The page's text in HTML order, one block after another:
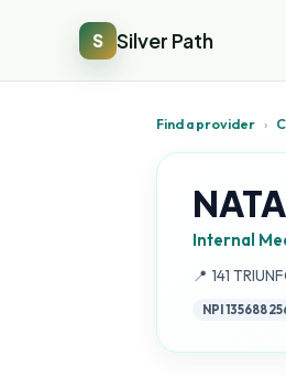
S Silver Path
Find a provider ›
Internal
📍 Address:
141
NPI